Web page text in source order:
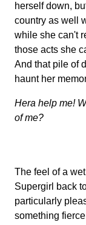
herself down,
country as well
while she can't
those acts she
And that pile of
haunt her
Hera help me!
of me?
The feel of a
Supergirl back
particularly
something